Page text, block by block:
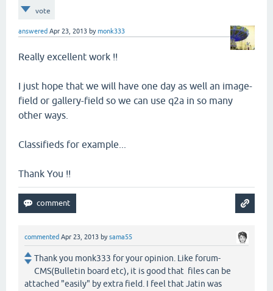
vote
answered Apr 23, 2013 bymonk333
Really excellent work !!
I just hope that we will have one day as well an image-
field or gallery-field so we can use q2a in so many
other ways.
Classifieds for example...
Thank You !!
commented Apr 23, 2013 bysama55
Thank you monk333 for your opinion. Like forum-
CMS(Bulletin board etc), it is good that files can be
attached "easily" by extra field. I feel that Jatin was